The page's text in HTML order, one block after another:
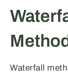
Waterfall